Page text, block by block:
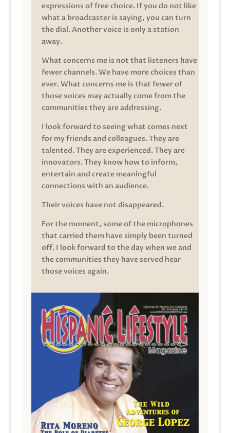
expressions of free choice. If you do not like
what a broadcaster is saying, you can turn
the dial. Another voice is only a station
away.
What concerns me is not that listeners have
fewer channels. We have more choices than
ever. What concerns me is that fewer of
those voices may actually come from the
communities they are addressing.
I look forward to seeing what comes next
for my friends and colleagues. They are
talented. They are experienced. They are
innovators. They know how to inform,
entertain and create meaningful
connections with an audience.
Their voices have not disappeared.
For the moment, some of the microphones
that carried them have simply been turned
off. I look forward to the day when we and
the communities they have served hear
those voices again.